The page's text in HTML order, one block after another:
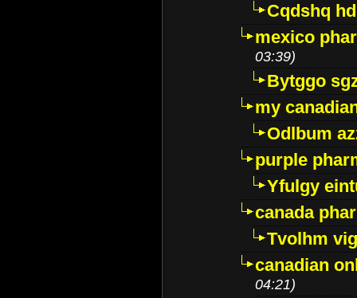
Cqdshq
mexico
03:39)
Bytggo
my
Odlbum
purple
Yfulgy
canada
Tvolhm
canadian
04:21)